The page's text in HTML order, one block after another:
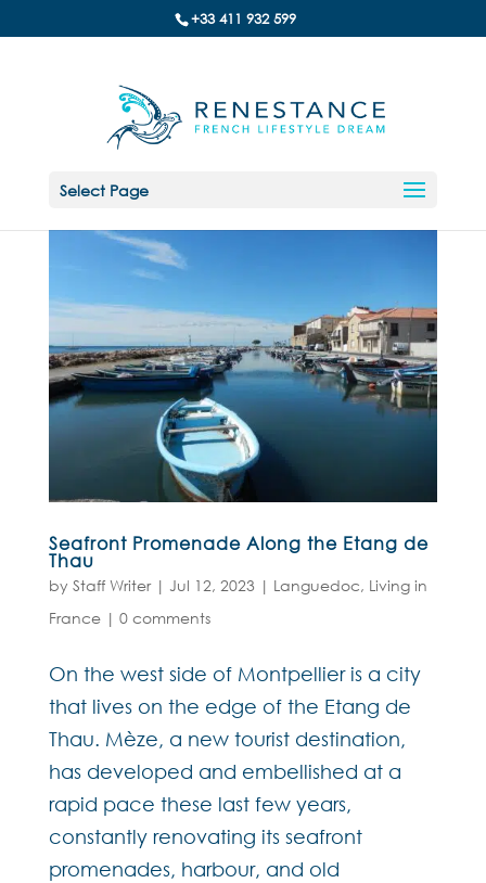
+33 411 932 599
Select Page
Seafront Promenade Along the Etang de
Thau
by Staff Writer| Jul 12, 2023 | Languedoc, Living in
France| 0 comments
On the west side of Montpellier is a city
that lives on the edge of the Etang de
Thau. Mèze, a new tourist destination,
has developed and embellished at a
rapid pace these last few years,
constantly renovating its seafront
promenades, harbour, and old